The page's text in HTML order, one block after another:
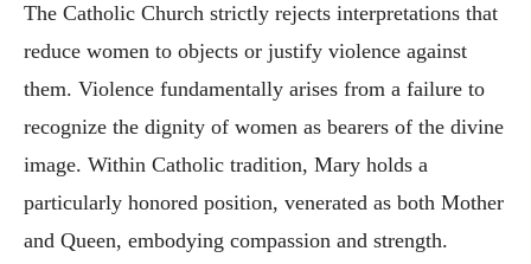
The Catholic Church strictly rejects interpretations that
reduce women to objects or justify violence against
them. Violence fundamentally arises from a failure to
recognize the dignity of women as bearers of the divine
image. Within Catholic tradition, Mary holds a
particularly honored position, venerated as both Mother
and Queen, embodying compassion and strength.